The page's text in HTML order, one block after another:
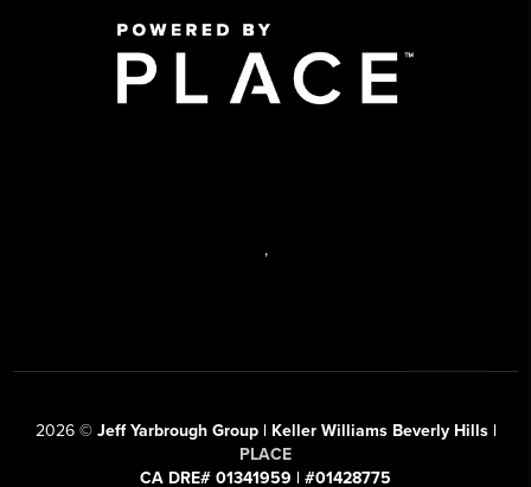
,
2026© Jeff Yarbrough Group | Keller Williams Beverly Hills |
PLACE
CA DRE# 01341959 | #01428775